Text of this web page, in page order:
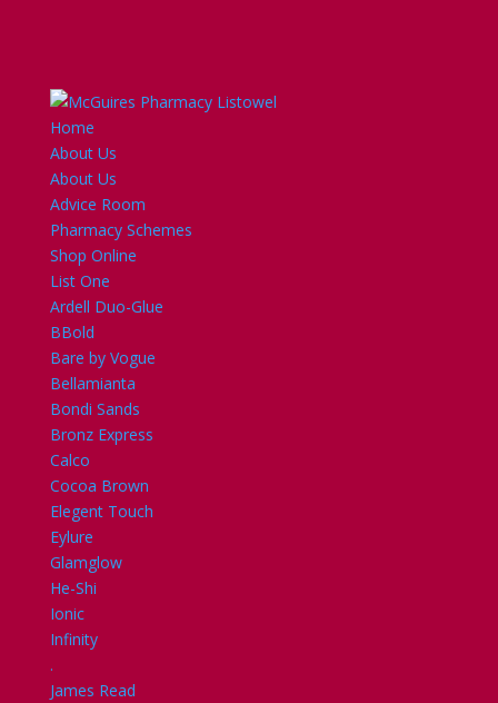
Home
About Us
About Us
Advice Room
Pharmacy Schemes
Shop Online
List One
Ardell Duo-Glue
BBold
Bare by Vogue
Bellamianta
Bondi Sands
Bronz Express
Calco
Cocoa Brown
Elegent Touch
Eylure
Glamglow
He-Shi
Ionic
Infinity
.
James Read